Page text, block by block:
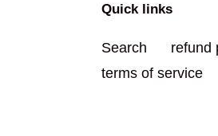
Quick links
Search refund
terms of service